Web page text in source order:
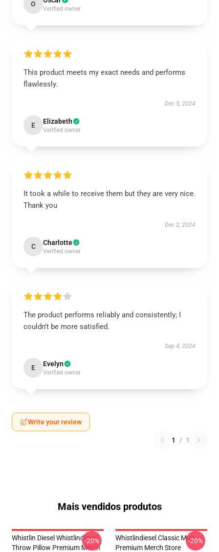
O
Verified owner
This product meets my exact needs and performs
flawlessly.
Dec 5, 2024
E Elizabeth
Verified owner
It took a while to receive them but they are very nice.
Thank you
Dec 2, 2024
C Charlotte
Verified owner
The product performs reliably and consistently; I
couldn’t be more satisfied.
Sep 4, 2024
E Evelyn
Verified owner
Write your review
1 / 1
Mais vendidos produtos
Whistlin Diesel Whistlindiesel
Throw Pillow Premium Merch
-20%
Whistlindiesel Classic Mug
Premium Merch Store
-20%